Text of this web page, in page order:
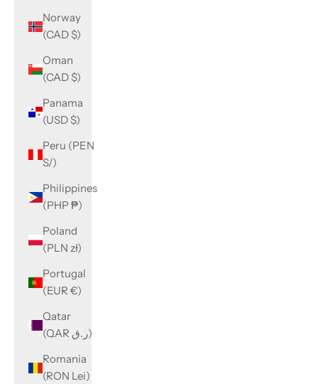
Norway
(CAD $)
Oman
(CAD $)
Panama
(USD $)
Peru (PEN
S/)
Philippines
(PHP ₱)
Poland
(PLN zł)
Portugal
(EUR €)
Qatar
(QAR ر.ق)
Romania
(RON Lei)